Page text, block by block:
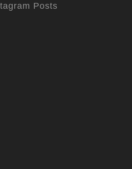
Posts